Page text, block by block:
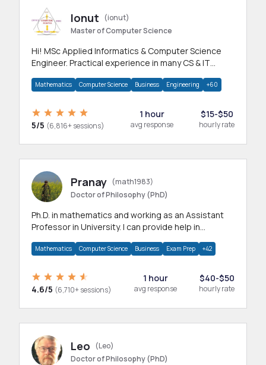
Ionut
(ionut)
Master of Computer Science
Hi! MSc Applied Informatics & Computer Science
Engineer. Practical experience in many CS & IT
Mathematics Computer Science Business Engineering +60
5/5 (6,816+ sessions)
1 hour
avg response
$15-$50
hourly rate
Pranay (math1983)
Doctor of Philosophy (PhD)
Ph.D. in mathematics and working as an Assistant
Professor in University. I can provide help in
Mathematics Computer Science Business Exam Prep +42
4.6/5 (6,710+ sessions)
1 hour
avg response
$40-$50
hourly rate
Leo
(Leo)
Doctor of Philosophy (PhD)